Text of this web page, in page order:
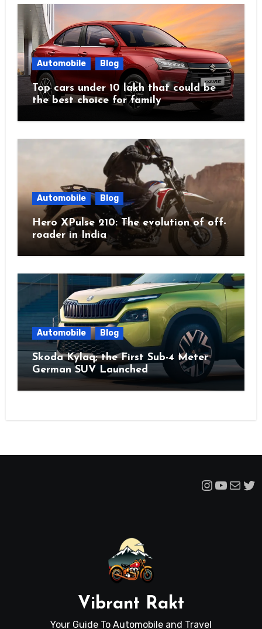
Automobile Blog
Top cars under 10 lakh that could be
the best choice for family
Automobile Blog
Hero XPulse 210: The evolution of off-
roader in India
Automobile Blog
Skoda Kylaq; the First Sub-4 Meter
German SUV Launched
Mail
Vibrant Rakt
Your Guide To Automobile and Travel